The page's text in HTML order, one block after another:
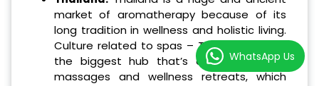
market of aromatherapy because of its
long tradition in wellness and holistic living.
Culture related to spas – Thai wellbeing is
the biggest hub that’s associated with
massages and wellness retreats, which
WhatsApp Us